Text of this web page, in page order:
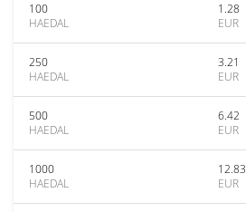
100
HAEDAL
1.28
EUR
250
HAEDAL
3.21
EUR
500
HAEDAL
6.42
EUR
1000
HAEDAL
12.83
EUR